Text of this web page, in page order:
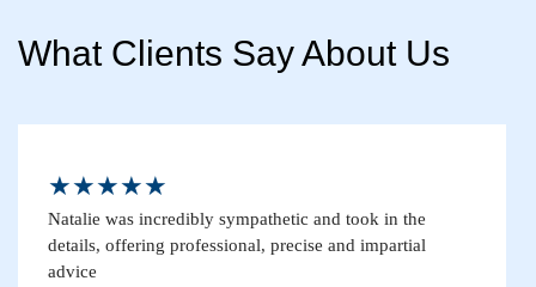
What Clients Say About Us
★★★★★
Natalie was incredibly sympathetic and took in the
details, offering professional, precise and impartial
advice